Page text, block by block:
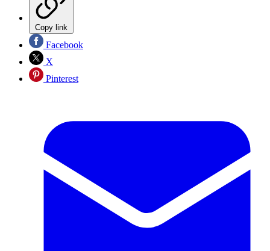
Copy link
Facebook
X
Pinterest